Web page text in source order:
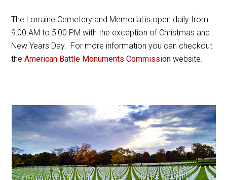
The Lorraine Cemetery and Memorial is open daily from
9:00 AM to 5:00 PM with the exception of Christmas and
New Years Day. For more information you can checkout
theAmerican Battle Monuments Commission website.